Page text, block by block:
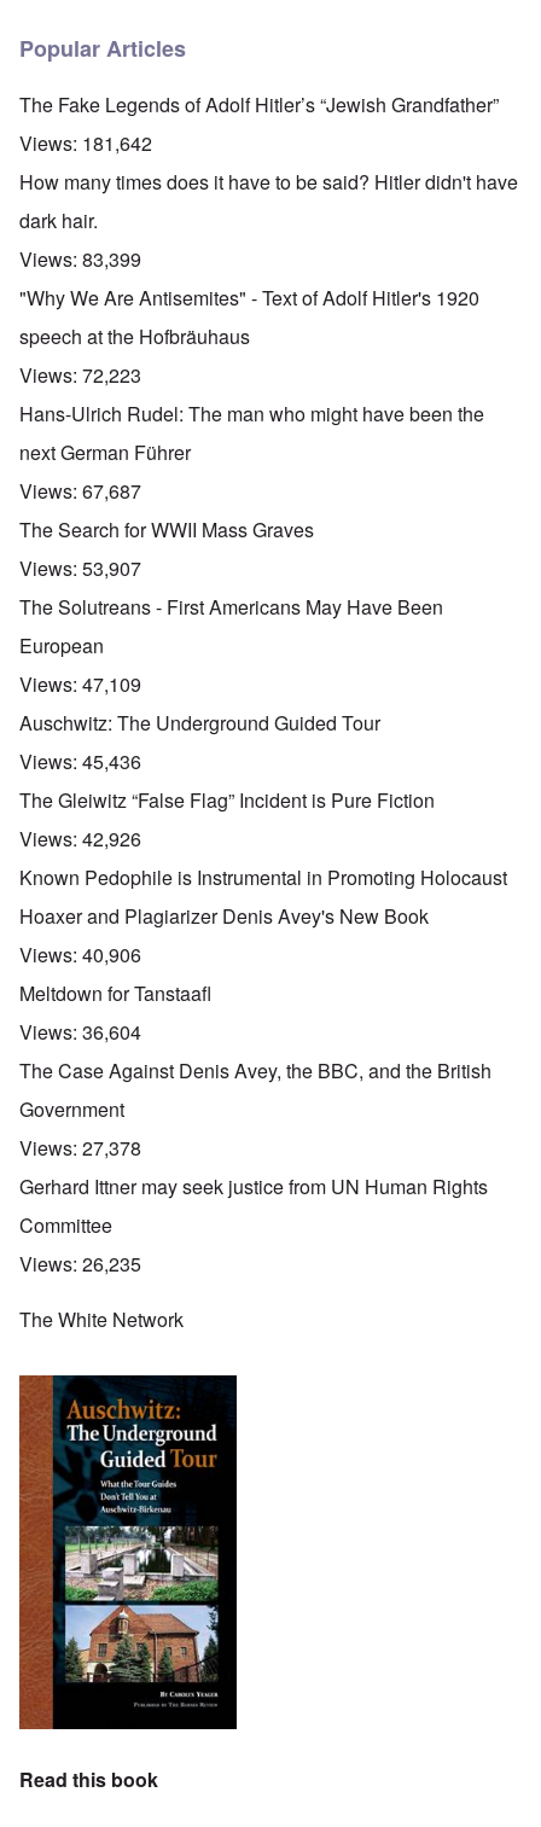
Popular Articles
The Fake Legends of Adolf Hitler’s “Jewish Grandfather”
Views: 181,642
How many times does it have to be said? Hitler didn't have
dark hair.
Views: 83,399
"Why We Are Antisemites" - Text of Adolf Hitler's 1920
speech at the Hofbräuhaus
Views: 72,223
Hans-Ulrich Rudel: The man who might have been the
next German Führer
Views: 67,687
The Search for WWII Mass Graves
Views: 53,907
The Solutreans - First Americans May Have Been
European
Views: 47,109
Auschwitz: The Underground Guided Tour
Views: 45,436
The Gleiwitz “False Flag” Incident is Pure Fiction
Views: 42,926
Known Pedophile is Instrumental in Promoting Holocaust
Hoaxer and Plagiarizer Denis Avey's New Book
Views: 40,906
Meltdown for Tanstaafl
Views: 36,604
The Case Against Denis Avey, the BBC, and the British
Government
Views: 27,378
Gerhard Ittner may seek justice from UN Human Rights
Committee
Views: 26,235
The White Network
Read this book